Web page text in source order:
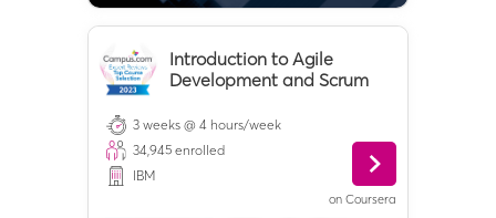
Introduction to Agile
Development and Scrum
3 weeks @ 4 hours/week
34,945 enrolled
IBM
on Coursera